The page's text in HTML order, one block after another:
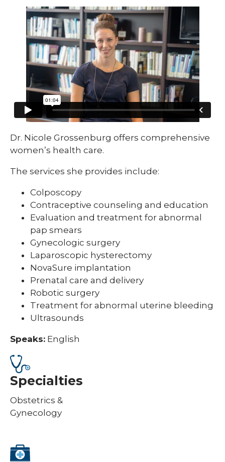
Dr. Nicole Grossenburg offers comprehensive
women’s health care.
The services she provides include:
Colposcopy
Contraceptive counseling and education
Evaluation and treatment for abnormal
pap smears
Gynecologic surgery
Laparoscopic hysterectomy
NovaSure implantation
Prenatal care and delivery
Robotic surgery
Treatment for abnormal uterine bleeding
Ultrasounds
Speaks: English
Specialties
Obstetrics &
Gynecology